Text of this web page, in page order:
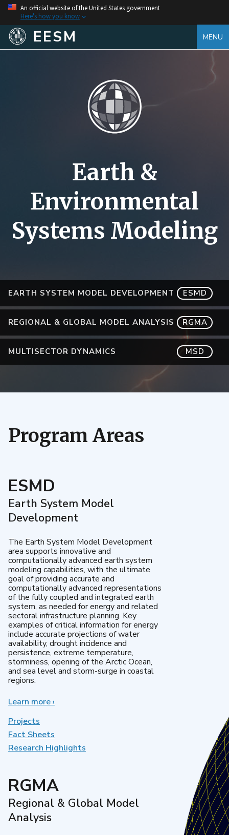
An official website of the United States government
Here's how you know
EESM MENU
EARTH SYSTEM MODEL DEVELOPMENT ESMD
REGIONAL & GLOBAL MODEL ANALYSIS RGMA
MULTISECTOR DYNAMICS MSD
Earth &
Environmental
Systems Modeling
Program Areas
ESMD
Earth System Model
Development
The Earth System Model Development
area supports innovative and
computationally advanced earth system
modeling capabilities, with the ultimate
goal of providing accurate and
computationally advanced representations
of the fully coupled and integrated earth
system, as needed for energy and related
sectoral infrastructure planning. Key
examples of critical information for energy
include accurate projections of water
availability, drought incidence and
persistence, extreme temperature,
storminess, opening of the Arctic Ocean,
and sea level and storm-surge in coastal
regions.
Learn moreabout
Development
›
Projects
Fact Sheets
Research Highlights
RGMA
Regional & Global Model
Analysis